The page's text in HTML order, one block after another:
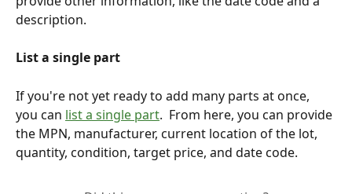
description.
List a single part
If you're not yet ready to add many parts at once,
you can list a single part.  From here, you can provide
the MPN, manufacturer, current location of the lot,
quantity, condition, target price, and date code.